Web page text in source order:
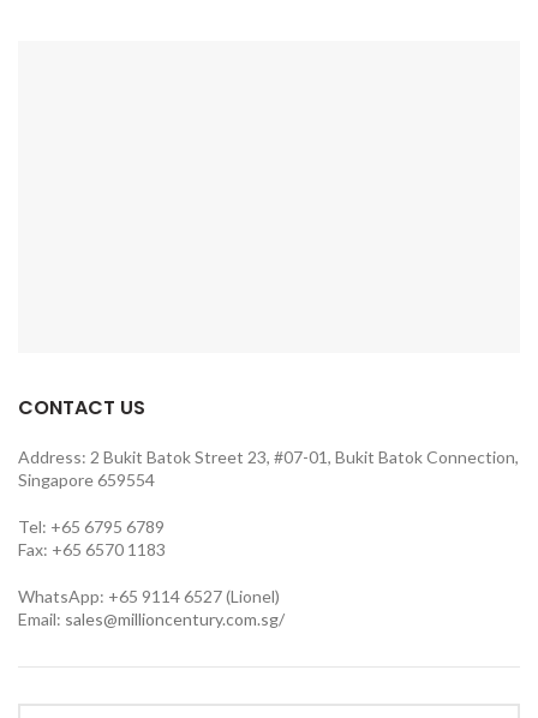
CONTACT US
Address: 2 Bukit Batok Street 23, #07-01, Bukit Batok Connection,
Singapore 659554
Tel: +65 6795 6789
Fax: +65 6570 1183
WhatsApp: +65 9114 6527 (Lionel)
Email: sales@millioncentury.com.sg/